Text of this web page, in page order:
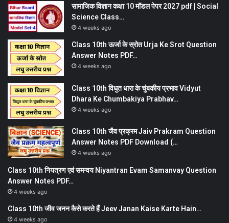
सामाजिक विज्ञान कक्षा 10 मॉडल पेपर 2027 pdf | Social
Science Class…
4 weeks ago
Class 10th ऊर्जा के स्रोत Urja Ke Srot Question
Answer Notes PDF…
4 weeks ago
Class 10th विधुत धारा के चुंबकीय प्रभाव Vidyut
Dhara Ke Chumbakiya Prabhav…
4 weeks ago
Class 10th जैव प्रक्रम Jaiv Prakram Question
Answer Notes PDF Download (…
4 weeks ago
Class 10th नियत्रण एवं समन्वय Niyantran Evam Samanvay Question
Answer Notes PDF…
4 weeks ago
Class 10th जीव जनन कैसे करते हैं Jeev Janan Kaise Karte Hain…
4 weeks ago